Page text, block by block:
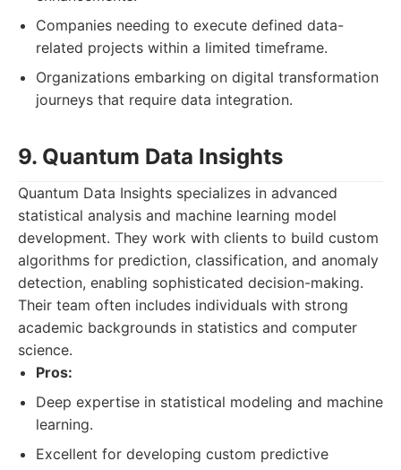
Companies needing to execute defined data-
related projects within a limited timeframe.
Organizations embarking on digital transformation
journeys that require data integration.
9. Quantum Data Insights
Quantum Data Insights specializes in advanced
statistical analysis and machine learning model
development. They work with clients to build custom
algorithms for prediction, classification, and anomaly
detection, enabling sophisticated decision-making.
Their team often includes individuals with strong
academic backgrounds in statistics and computer
science.
Pros:
Deep expertise in statistical modeling and machine
learning.
Excellent for developing custom predictive